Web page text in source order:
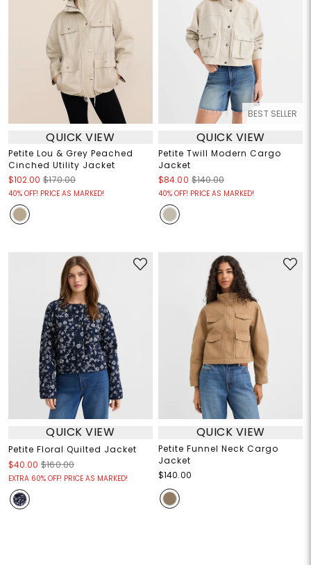
QUICK VIEW
Petite Lou & Grey Peached
Cinched Utility Jacket
$102.00 $170.00
40% OFF! PRICE AS MARKED!
BEST SELLER
QUICK VIEW
Petite Twill Modern Cargo
Jacket
$84.00 $140.00
40% OFF! PRICE AS MARKED!
QUICK VIEW
Petite Floral Quilted Jacket
$40.00 $160.00
EXTRA 60% OFF! PRICE AS MARKED!
QUICK VIEW
Petite Funnel Neck Cargo
Jacket
$140.00